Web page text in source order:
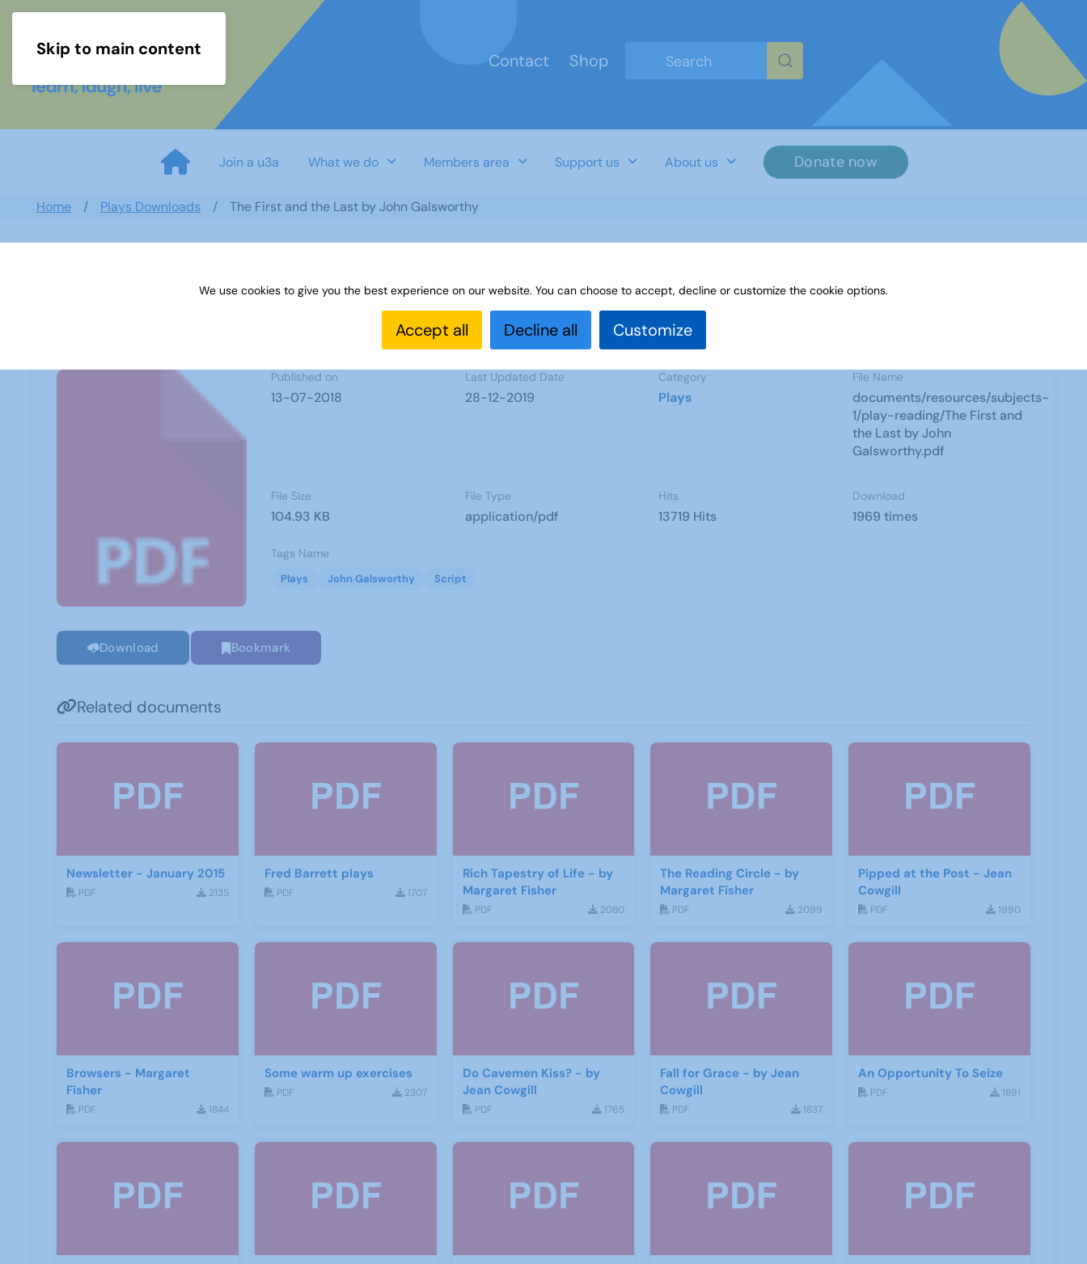
Skip to main content
Contact
Shop
Join a u3a What we do Members area Support us About us Donate now
Home Plays Downloads The First and the Last by John Galsworthy
The First and the Last by John Galsworthy
Published on
13-07-2018
Last Updated Date
28-12-2019
Category
Plays
File Name
documents/resources/subjects-
1/play-reading/The First and
the Last by John
Galsworthy.pdf
File Size
104.93 KB
File Type
application/pdf
Hits
13719 Hits
Download
1969 times
Tags Name
Plays John Galsworthy Script
Download Bookmark
Related documents
Newsletter - January 2015
PDF 2135
Fred Barrett plays
PDF 1707
Rich Tapestry of Life - by
Margaret Fisher
PDF 2080
The Reading Circle - by
Margaret Fisher
PDF 2099
Pipped at the Post - Jean
Cowgill
PDF 1990
Browsers - Margaret
Fisher
PDF 1844
Some warm up exercises
PDF 2307
Do Cavemen Kiss? - by
Jean Cowgill
PDF 1765
Fall for Grace - by Jean
Cowgill
PDF 1837
An Opportunity To Seize
PDF 1891
We use cookies to give you the best experience on our website. You can choose to accept, decline or customize the cookie options.
Accept all Decline all Customize